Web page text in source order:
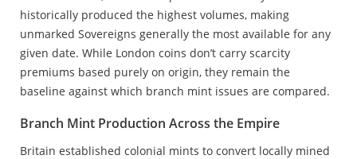
historically produced the highest volumes, making
unmarked Sovereigns generally the most available for any
given date. While London coins don’t carry scarcity
premiums based purely on origin, they remain the
baseline against which branch mint issues are compared.
Branch Mint Production Across the Empire
Britain established colonial mints to convert locally mined